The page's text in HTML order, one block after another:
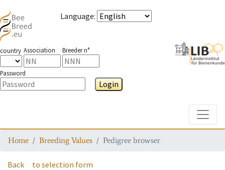
Language:
country Association Breeder n°
Password
Login
Home Breeding Values Pedigree browser
Back to selection form